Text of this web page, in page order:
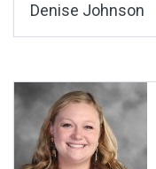
Denise Johnson